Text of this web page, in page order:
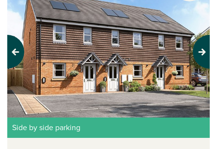
Previous Next
Side by side parking